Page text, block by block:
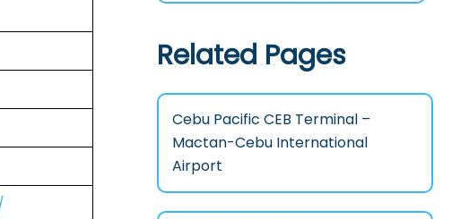
Related Pages
Cebu Pacific CEB Terminal –
Mactan-Cebu International
Airport